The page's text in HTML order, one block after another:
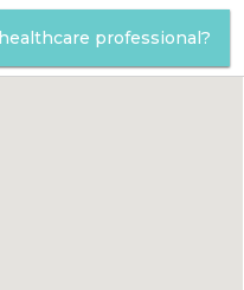
professional?